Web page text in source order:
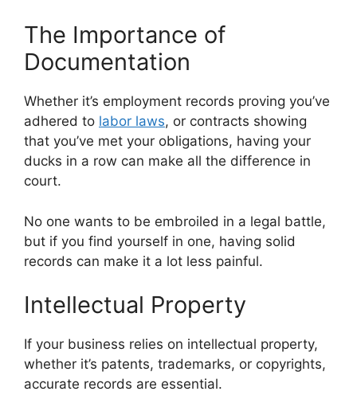
The Importance of
Documentation
Whether it’s employment records proving you’ve
adhered to labor laws, or contracts showing
that you’ve met your obligations, having your
ducks in a row can make all the difference in
court.
No one wants to be embroiled in a legal battle,
but if you find yourself in one, having solid
records can make it a lot less painful.
Intellectual Property
If your business relies on intellectual property,
whether it’s patents, trademarks, or copyrights,
accurate records are essential.